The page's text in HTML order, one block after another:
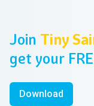
Join Tiny
get your
Download